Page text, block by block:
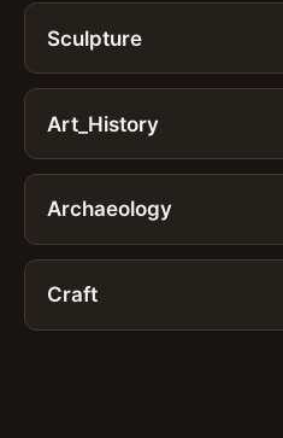
Sculpture
Art_History
Archaeology
Craft